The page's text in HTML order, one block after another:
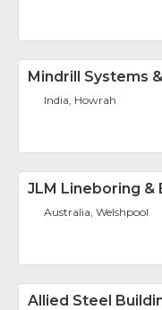
Mindrill Systems
India, Howrah
JLM Lineboring &
Australia, Welshpool
Allied Steel